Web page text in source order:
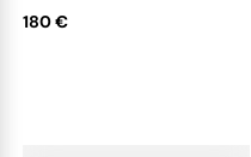
180 €